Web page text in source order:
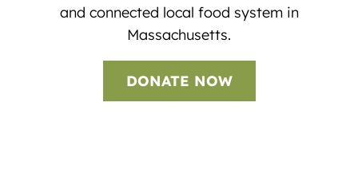
and connected local food system in
Massachusetts.
DONATE NOW